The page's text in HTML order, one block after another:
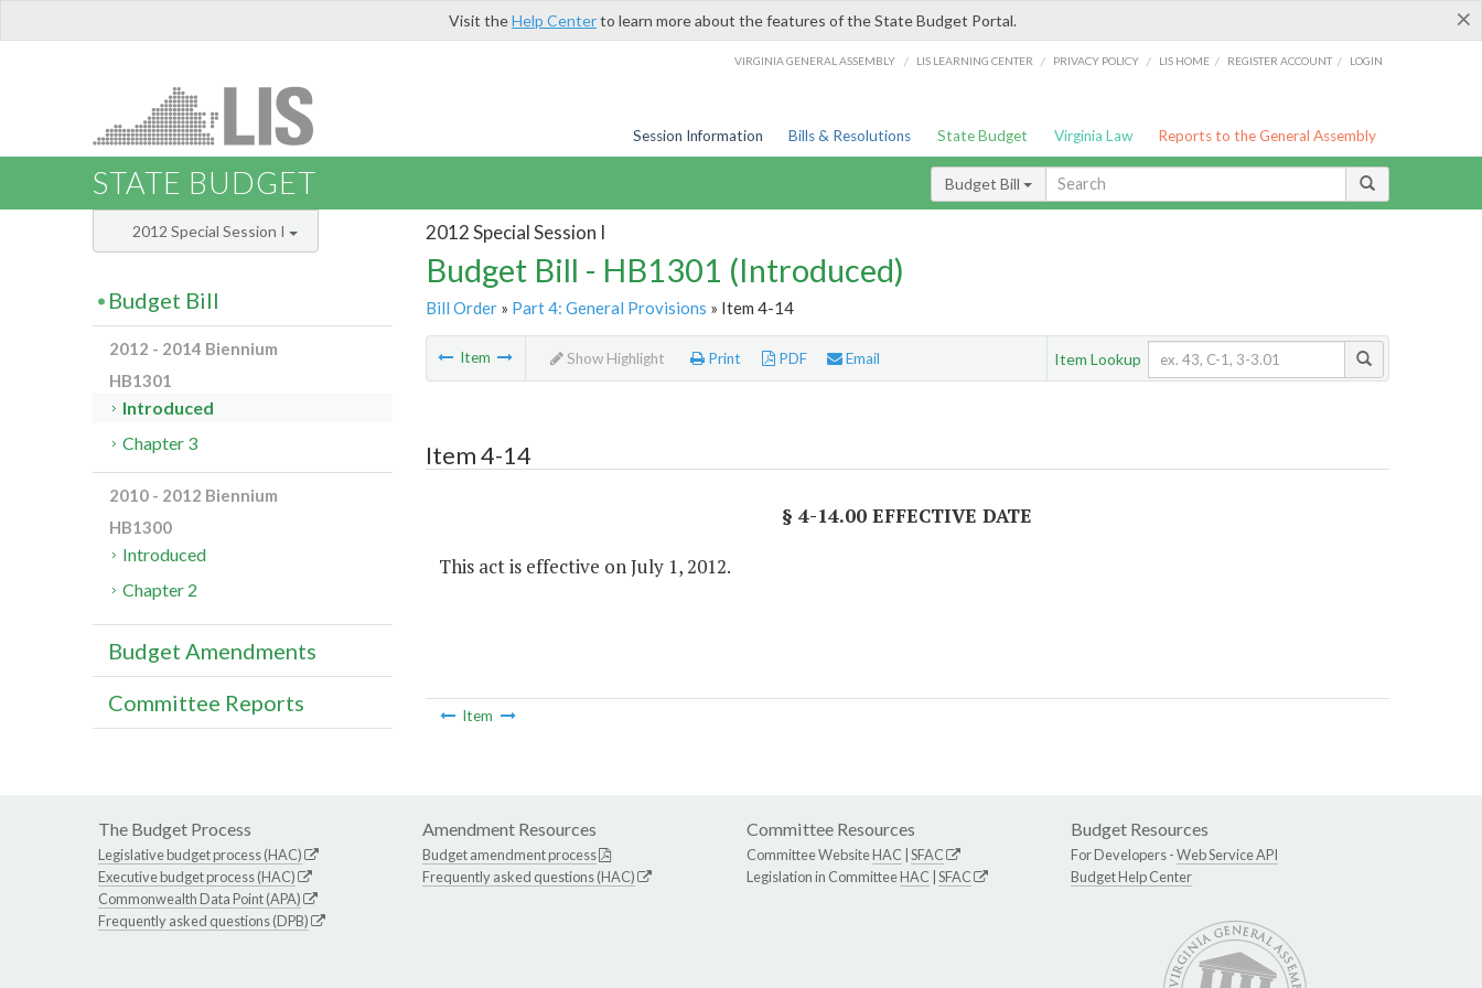
×
Visit theHelp Centerto learn more about the features of the State Budget Portal.
VIRGINIA GENERAL ASSEMBLY / LIS LEARNING CENTER / PRIVACY POLICY / LIS HOME / REGISTER ACCOUNT / LOGIN
Session Information Bills & Resolutions State Budget Virginia Law Reports to the General Assembly
STATE BUDGET Budget Bill
2012 Special Session I
Budget Bill - HB1301 (Introduced)
Bill Order» Part 4: General Provisions » Item 4-14
Item Show Highlight Print PDF Email Item Lookup
Item 4-14
§ 4-14.00 EFFECTIVE DATE
This act is effective on July 1, 2012.
Item
2012 Special Session I
Budget Bill
2012 - 2014 Biennium
HB1301
Introduced
Chapter 3
2010 - 2012 Biennium
HB1300
Introduced
Chapter 2
Budget Amendments
Committee Reports
The Budget Process
Legislative budget process (HAC)
Executive budget process (HAC)
Commonwealth Data Point (APA)
Frequently asked questions (DPB)
Amendment Resources
Budget amendment process
Frequently asked questions (HAC)
Committee Resources
Committee WebsiteHAC SFAC
Legislation in CommitteeHAC SFAC
Budget Resources
For Developers -Web Service API
Budget Help Center